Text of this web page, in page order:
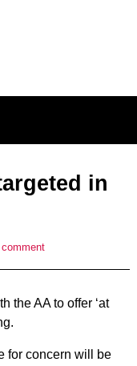
in
comment
the AA to offer ‘at
for concern will be